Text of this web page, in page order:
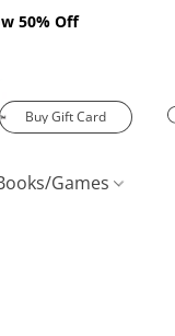
50% Off
Buy Gift Card
Games